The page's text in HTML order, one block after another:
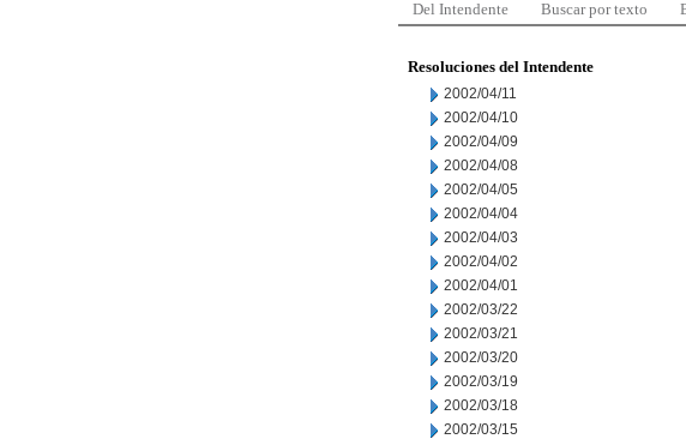
Del Intendente Buscar por texto
Resoluciones del Intendente
2002/04/11
2002/04/10
2002/04/09
2002/04/08
2002/04/05
2002/04/04
2002/04/03
2002/04/02
2002/04/01
2002/03/22
2002/03/21
2002/03/20
2002/03/19
2002/03/18
2002/03/15